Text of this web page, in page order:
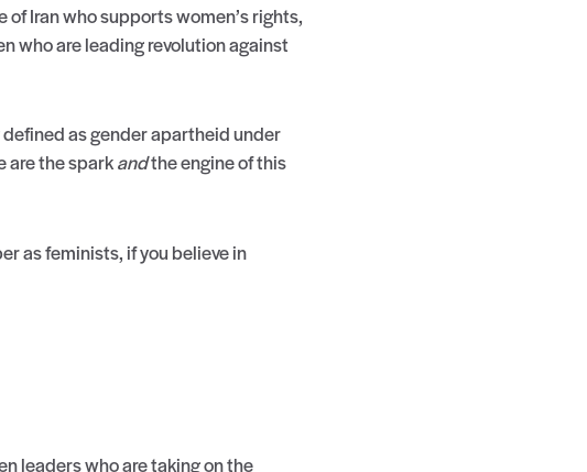
of Iran who supports women’s rights,
who are leading revolution against
as gender apartheid under
are the sparkandthe engine of this
as feminists, if you believe in
leaders who are taking on the